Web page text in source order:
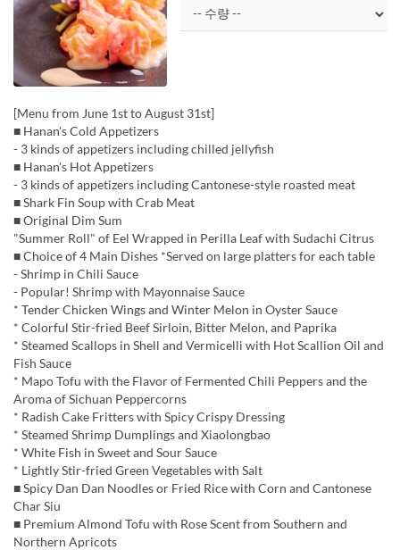
[Menu from June 1st to August 31st]
■ Hanan's Cold Appetizers
- 3 kinds of appetizers including chilled jellyfish
■ Hanan's Hot Appetizers
- 3 kinds of appetizers including Cantonese-style roasted meat
■ Shark Fin Soup with Crab Meat
■ Original Dim Sum
"Summer Roll" of Eel Wrapped in Perilla Leaf with Sudachi Citrus
■ Choice of 4 Main Dishes *Served on large platters for each table
- Shrimp in Chili Sauce
- Popular! Shrimp with Mayonnaise Sauce
* Tender Chicken Wings and Winter Melon in Oyster Sauce
* Colorful Stir-fried Beef Sirloin, Bitter Melon, and Paprika
* Steamed Scallops in Shell and Vermicelli with Hot Scallion Oil and
Fish Sauce
* Mapo Tofu with the Flavor of Fermented Chili Peppers and the
Aroma of Sichuan Peppercorns
* Radish Cake Fritters with Spicy Crispy Dressing
* Steamed Shrimp Dumplings and Xiaolongbao
* White Fish in Sweet and Sour Sauce
* Lightly Stir-fried Green Vegetables with Salt
■ Spicy Dan Dan Noodles or Fried Rice with Corn and Cantonese
Char Siu
■ Premium Almond Tofu with Rose Scent from Southern and
Northern Apricots